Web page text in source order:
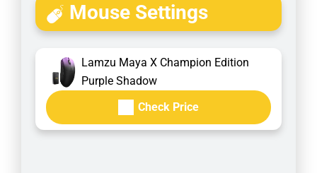
Mouse Settings
Lamzu Maya X Champion Edition
Purple Shadow
Check Price